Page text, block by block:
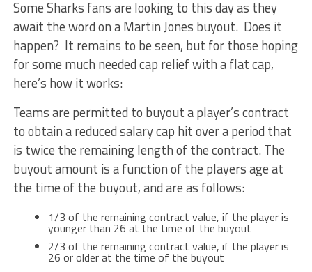
Some Sharks fans are looking to this day as they
await the word on a Martin Jones buyout. Does it
happen? It remains to be seen, but for those hoping
for some much needed cap relief with a flat cap,
here’s how it works:
Teams are permitted to buyout a player’s contract
to obtain a reduced salary cap hit over a period that
is twice the remaining length of the contract. The
buyout amount is a function of the players age at
the time of the buyout, and are as follows:
1/3 of the remaining contract value, if the player is
younger than 26 at the time of the buyout
2/3 of the remaining contract value, if the player is
26 or older at the time of the buyout